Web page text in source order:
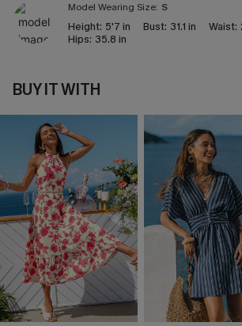
Model Wearing Size: S
Height: 5'7 in Bust: 31.1 in Waist:
Hips: 35.8 in
BUY IT WITH